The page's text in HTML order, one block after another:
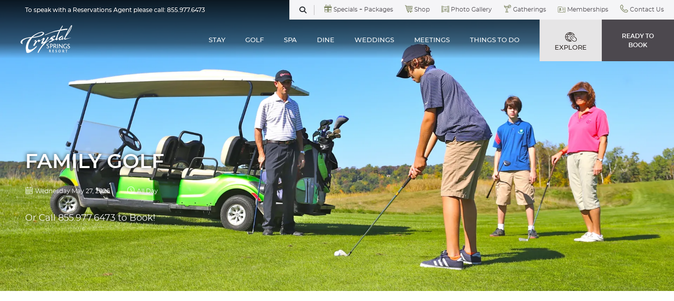
To speak with a Reservations Agent please call: 855.977.6473
Specials + Packages Shop Photo Gallery Gatherings Memberships Contact Us
STAY GOLF SPA DINE WEDDINGS MEETINGS
THINGS TO DO
EXPLORE
READY TO
BOOK
FAMILY GOLF
Wednesday May 27, 2026 All Day
Or Call855.977.6473to Book!